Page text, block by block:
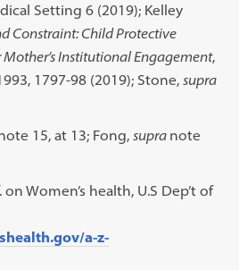
Setting 6 (2019); Kelley
Constraint: Child Protective
Mother’s Institutional Engagement,
1797-98 (2019); Stone,supra
15, at 13; Fong,supra note
on Women’s health, U.S Dep’t of
a-z-